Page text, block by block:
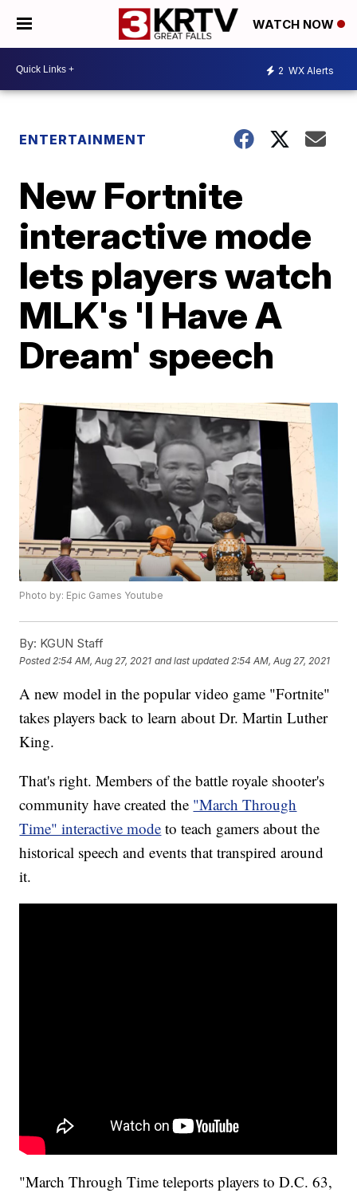
WATCH NOW
2 WX Alerts
ENTERTAINMENT
New Fortnite
interactive mode
lets players watch
MLK's 'I Have A
Dream' speech
Photo by: Epic Games Youtube
By: KGUN Staff
Posted 2:54 AM, Aug 27, 2021 and last updated 2:54 AM, Aug 27, 2021
A new model in the popular video game "Fortnite"
takes players back to learn about Dr. Martin Luther
King.
That's right. Members of the battle royale shooter's
community have created the "March Through
Time" interactive mode to teach gamers about the
historical speech and events that transpired around
it.
"March Through Time teleports players to D.C. 63,